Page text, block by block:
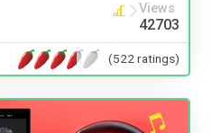
Views
42703
(522 ratings)